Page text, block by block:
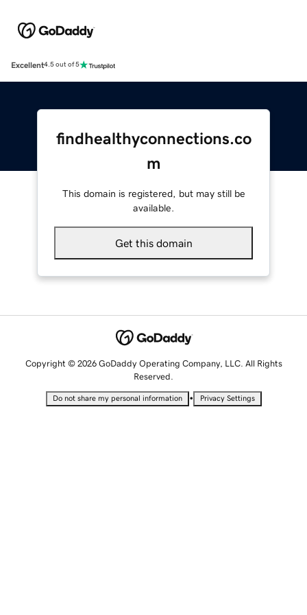
Excellent4.5 out of 5
findhealthyconnections.co
m
This domain is registered, but may still be
available.
Get this domain
Copyright © 2026 GoDaddy Operating Company, LLC. All Rights
Reserved.
Do not share my personal information • Privacy Settings